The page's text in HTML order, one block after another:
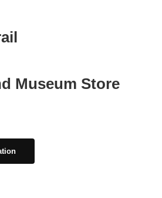
Museum Store